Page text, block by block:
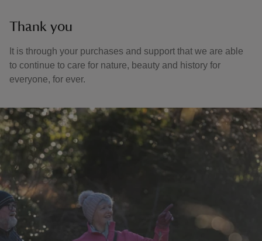
Thank you
It is through your purchases and support that we are able
to continue to care for nature, beauty and history for
everyone, for ever.